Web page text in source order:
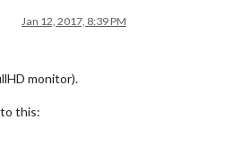
Jan 12, 2017, 8:39 PM
monitor).
this: